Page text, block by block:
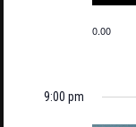
0.00
9:00 pm